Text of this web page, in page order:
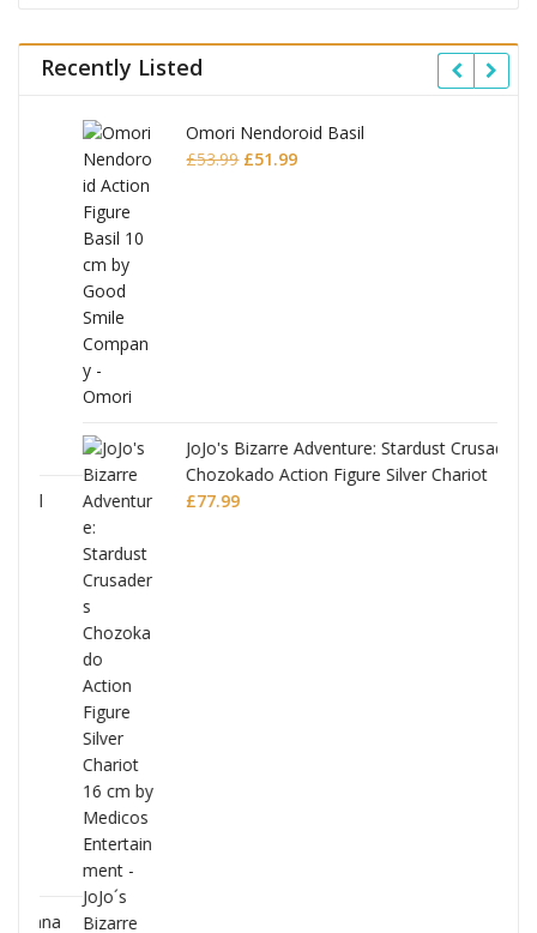
Recently Listed
Omori Nendoroid Basil
£
53.99Original
£51.99Current
JoJo's Bizarre Adventure: Stardust Crusaders
Chozokado Action Figure Silver Chariot
£ 77.99